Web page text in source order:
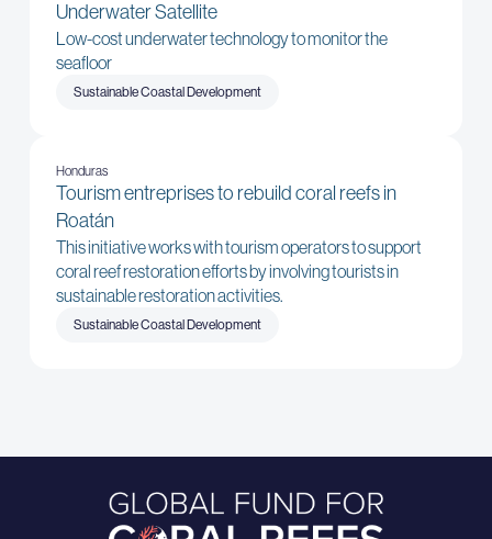
Underwater Satellite
Low-cost underwater technology to monitor the
seafloor
Sustainable Coastal Development
Honduras
Tourism entreprises to rebuild coral reefs in
Roatán
This initiative works with tourism operators to support
coral reef restoration efforts by involving tourists in
sustainable restoration activities.
Sustainable Coastal Development